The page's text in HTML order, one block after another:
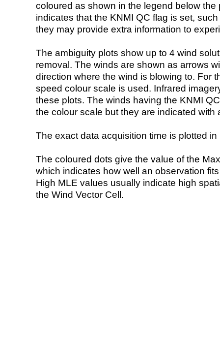
coloured as shown in the legend below the
indicates that the KNMI QC flag is set,
they may provide extra information to
The ambiguity plots show up to 4 wind
removal. The winds are shown as arrows
direction where the wind is blowing to. For
speed colour scale is used. Infrared
these plots. The winds having the KNMI
the colour scale but they are indicated with
The exact data acquisition time is plotted
The coloured dots give the value of the
which indicates how well an observation
High MLE values usually indicate high
the Wind Vector Cell.